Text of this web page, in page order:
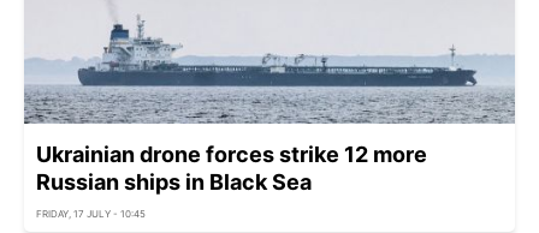
Ukrainian drone forces strike 12 more
Russian ships in Black Sea
FRIDAY, 17 JULY - 10:45